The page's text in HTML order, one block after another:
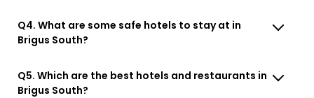
Q4. What are some safe hotels to stay at in
Brigus South?
Q5. Which are the best hotels and restaurants in
Brigus South?